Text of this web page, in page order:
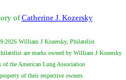
ofCatherine J. Kozersky
2026 William J Kozersky, Philatelist
are marks owned by William J Kozersky
of the American Lung Association
of their respective owners.